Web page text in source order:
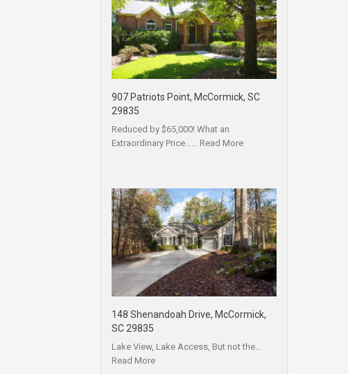
907 Patriots Point, McCormick, SC
29835
Reduced by $65,000! What an
Extraordinary Price…… Read More
148 Shenandoah Drive, McCormick,
SC 29835
Lake View, Lake Access, But not the…
Read More